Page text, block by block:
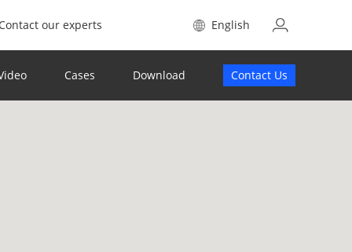
our experts English
Cases Download Contact Us